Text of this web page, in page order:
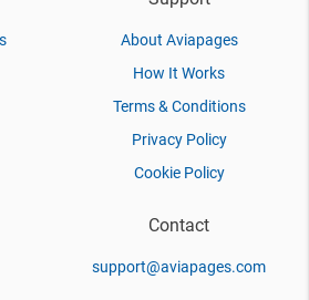
About Aviapages
How It Works
Terms & Conditions
Privacy Policy
Cookie Policy
Contact
support@aviapages.com